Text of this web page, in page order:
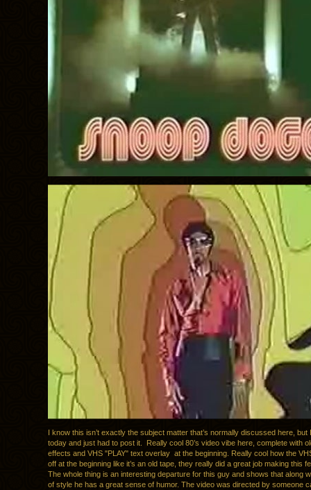
I know this isn’t exactly the subject matter that’s normally discussed here, but
today and just had to post it. Really cool 80’s video vibe here, complete with
effects and VHS "PLAY" text overlay at the beginning. Really cool how the
off at the beginning like it’s an old tape, they really did a great job making this
The whole thing is an interesting departure for this guy and shows that along
of style he has a great sense of humor. The video was directed by someone